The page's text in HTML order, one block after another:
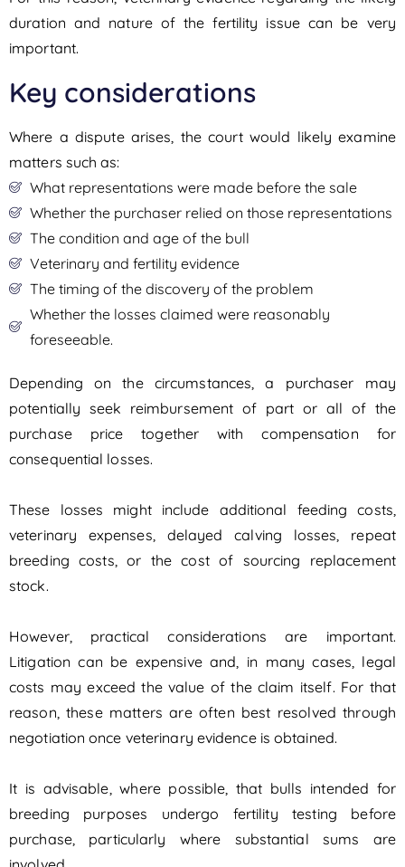
duration and nature of the fertility issue can be very
important.
Key considerations
Where a dispute arises, the court would likely examine
matters such as:
What representations were made before the sale
Whether the purchaser relied on those representations
The condition and age of the bull
Veterinary and fertility evidence
The timing of the discovery of the problem
Whether the losses claimed were reasonably
foreseeable.
Depending on the circumstances, a purchaser may
potentially seek reimbursement of part or all of the
purchase price together with compensation for
consequential losses.
These losses might include additional feeding costs,
veterinary expenses, delayed calving losses, repeat
breeding costs, or the cost of sourcing replacement
stock.
However, practical considerations are important.
Litigation can be expensive and, in many cases, legal
costs may exceed the value of the claim itself. For that
reason, these matters are often best resolved through
negotiation once veterinary evidence is obtained.
It is advisable, where possible, that bulls intended for
breeding purposes undergo fertility testing before
purchase, particularly where substantial sums are